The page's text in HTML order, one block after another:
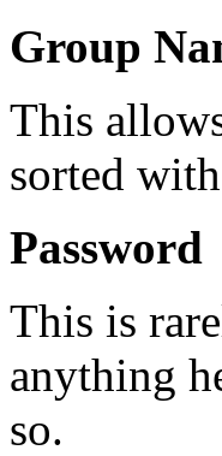
Group
This
sorted
Password
This is
anything
so.